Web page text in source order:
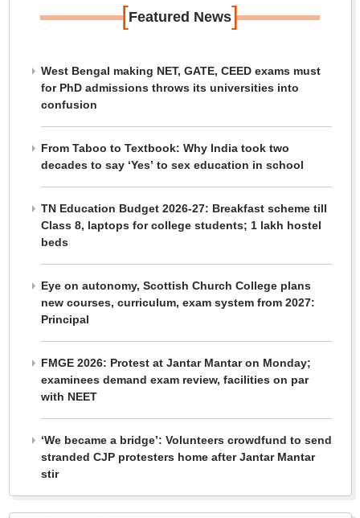
[Featured News]
West Bengal making NET, GATE, CEED exams must
for PhD admissions throws its universities into
confusion
From Taboo to Textbook: Why India took two
decades to say ‘Yes’ to sex education in school
TN Education Budget 2026-27: Breakfast scheme till
Class 8, laptops for college students; 1 lakh hostel
beds
Eye on autonomy, Scottish Church College plans
new courses, curriculum, exam system from 2027:
Principal
FMGE 2026: Protest at Jantar Mantar on Monday;
examinees demand exam review, facilities on par
with NEET
‘We became a bridge’: Volunteers crowdfund to send
stranded CJP protesters home after Jantar Mantar
stir